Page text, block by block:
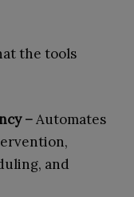
the tools
–Automates
and